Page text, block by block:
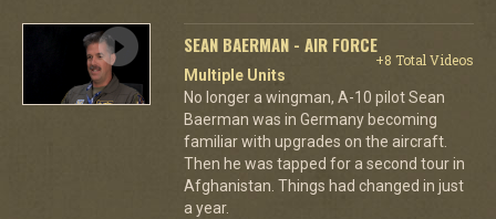
SEAN BAERMAN - AIR FORCE
+8 Total Videos
Multiple Units
No longer a wingman, A-10 pilot Sean
Baerman was in Germany becoming
familiar with upgrades on the aircraft.
Then he was tapped for a second tour in
Afghanistan. Things had changed in just
a year.